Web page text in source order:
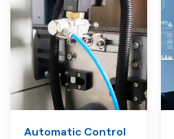
Automatic Control